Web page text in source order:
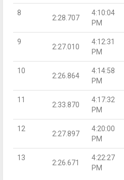
8
2:28.707
4:10:04
PM
9
2:27.010
4:12:31
PM
10
2:26.864
4:14:58
PM
11
2:33.870
4:17:32
PM
12
2:27.897
4:20:00
PM
13
2:26.671
4:22:27
PM